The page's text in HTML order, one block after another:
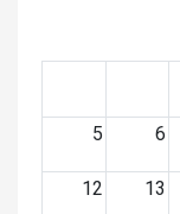
5 6
12 13